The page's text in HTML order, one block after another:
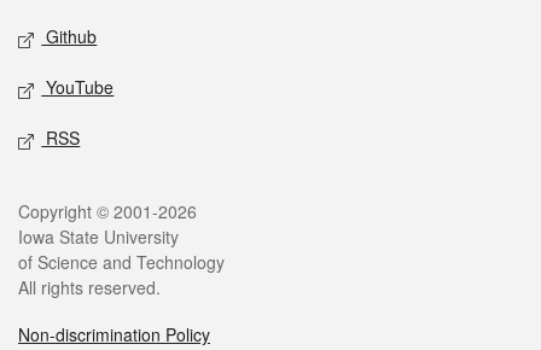
Github
YouTube
RSS
Legal
Copyright © 2001-2026
Iowa State University
of Science and Technology
All rights reserved.
Non-discrimination Policy